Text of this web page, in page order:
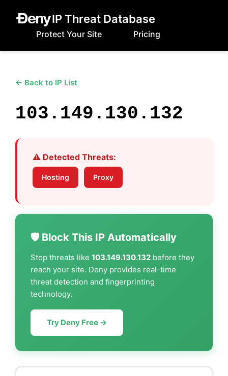
IP Threat Database
Protect Your Site Pricing
← Back to IP List
103.149.130.132
⚠️ Detected Threats:
Hosting Proxy
🛡️ Block This IP Automatically
Stop threats like 103.149.130.132 before they
reach your site. Deny provides real-time
threat detection and fingerprinting
technology.
Try Deny Free →